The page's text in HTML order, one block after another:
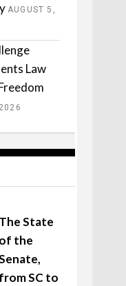
AUGUST 5,
Law
The State
of the
from SC to